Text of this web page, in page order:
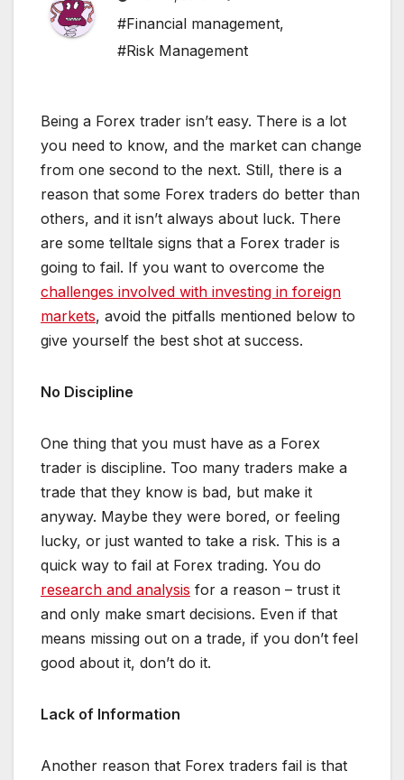
#Financial management,
#Risk Management
Being a Forex trader isn’t easy. There is a lot
you need to know, and the market can change
from one second to the next. Still, there is a
reason that some Forex traders do better than
others, and it isn’t always about luck. There
are some telltale signs that a Forex trader is
going to fail. If you want to overcome the
challenges involved with investing in foreign
markets, avoid the pitfalls mentioned below to
give yourself the best shot at success.
No Discipline
One thing that you must have as a Forex
trader is discipline. Too many traders make a
trade that they know is bad, but make it
anyway. Maybe they were bored, or feeling
lucky, or just wanted to take a risk. This is a
quick way to fail at Forex trading. You do
research and analysis for a reason – trust it
and only make smart decisions. Even if that
means missing out on a trade, if you don’t feel
good about it, don’t do it.
Lack of Information
Another reason that Forex traders fail is that